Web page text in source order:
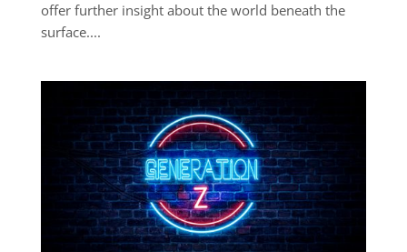
offer further insight about the world beneath the
surface....